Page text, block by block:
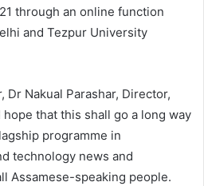
through an online function
and Tezpur University
Dr Nakual Parashar, Director,
that this shall go a long way
programme in
technology news and
Assamese-speaking people.